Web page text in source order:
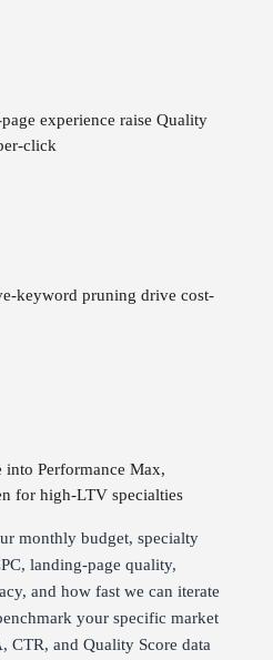
experience raise Quality
click
keyword pruning drive cost-
into Performance Max,
for high-LTV specialties
monthly budget, specialty
landing-page quality,
and how fast we can iterate
your specific market
CTR, and Quality Score data